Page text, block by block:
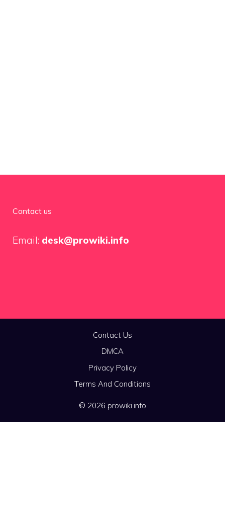
Contact us
Email: desk@prowiki.info
Contact Us
DMCA
Privacy Policy
Terms And Conditions
© 2026 prowiki.info